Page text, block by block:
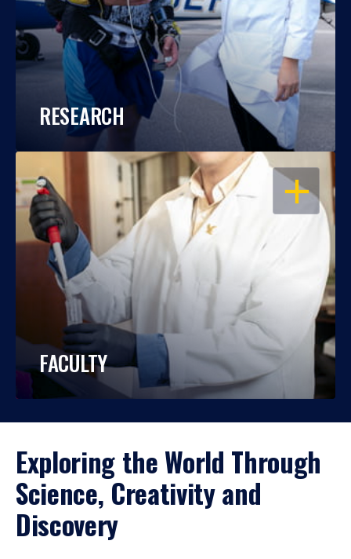
RESEARCH
OPEN
FACULTY
Exploring the World Through
Science, Creativity and
Discovery